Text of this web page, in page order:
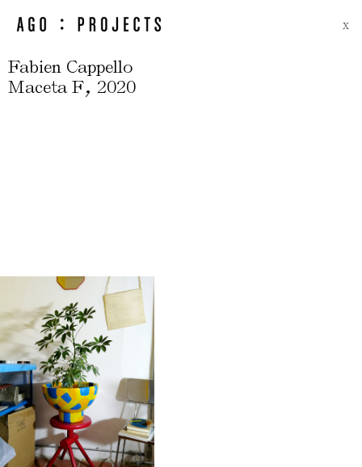
X
Fabien Cappello
Maceta F, 2020